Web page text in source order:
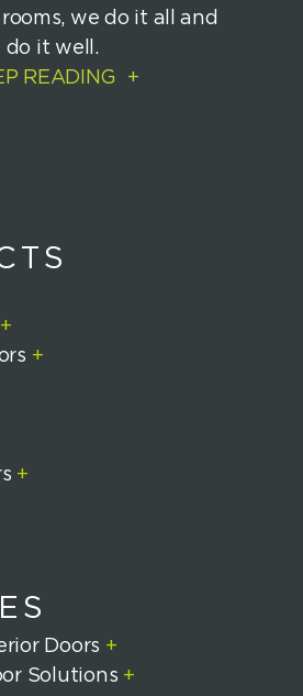
we do it all and
do it well.
+
READING
+
+
+
Doors +
Solutions +